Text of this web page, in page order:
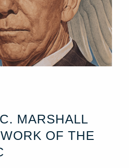
MARSHALL
OF THE